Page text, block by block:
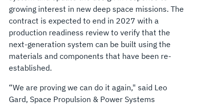
growing interest in new deep space missions. The
contract is expected to end in 2027 with a
production readiness review to verify that the
next-generation system can be built using the
materials and components that have been re-
established.
“We are proving we can do it again," said Leo
Gard, Space Propulsion & Power Systems